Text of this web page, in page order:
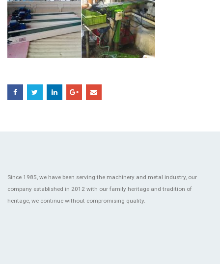
Since 1985, we have been serving the machinery and metal industry, our
company established in 2012 with our family heritage and tradition of
heritage, we continue without compromising quality.